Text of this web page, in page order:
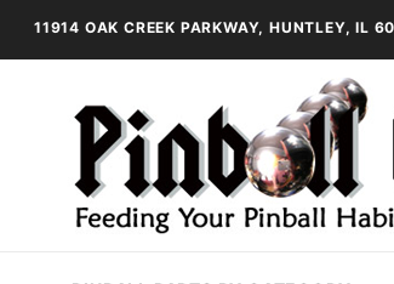
11914 OAK CREEK PARKWAY, HUNTLEY, IL